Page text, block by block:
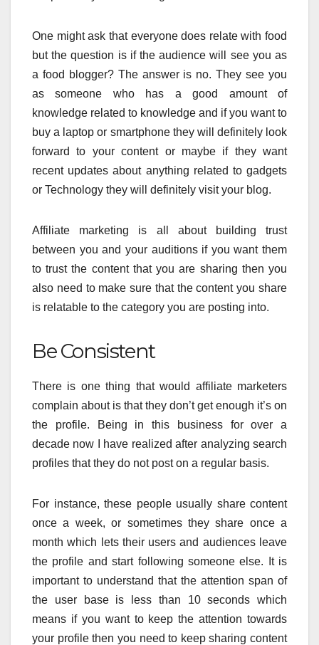
One might ask that everyone does relate with food
but the question is if the audience will see you as
a food blogger? The answer is no. They see you
as someone who has a good amount of
knowledge related to knowledge and if you want to
buy a laptop or smartphone they will definitely look
forward to your content or maybe if they want
recent updates about anything related to gadgets
or Technology they will definitely visit your blog.
Affiliate marketing is all about building trust
between you and your auditions if you want them
to trust the content that you are sharing then you
also need to make sure that the content you share
is relatable to the category you are posting into.
Be Consistent
There is one thing that would affiliate marketers
complain about is that they don’t get enough it’s on
the profile. Being in this business for over a
decade now I have realized after analyzing search
profiles that they do not post on a regular basis.
For instance, these people usually share content
once a week, or sometimes they share once a
month which lets their users and audiences leave
the profile and start following someone else. It is
important to understand that the attention span of
the user base is less than 10 seconds which
means if you want to keep the attention towards
your profile then you need to keep sharing content